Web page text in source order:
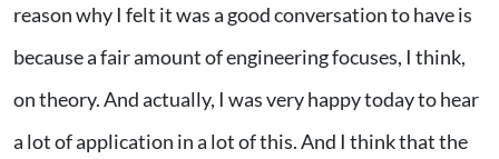
reason why I felt it was a good conversation to have is
because a fair amount of engineering focuses, I think,
on theory. And actually, I was very happy today to hear
a lot of application in a lot of this. And I think that the